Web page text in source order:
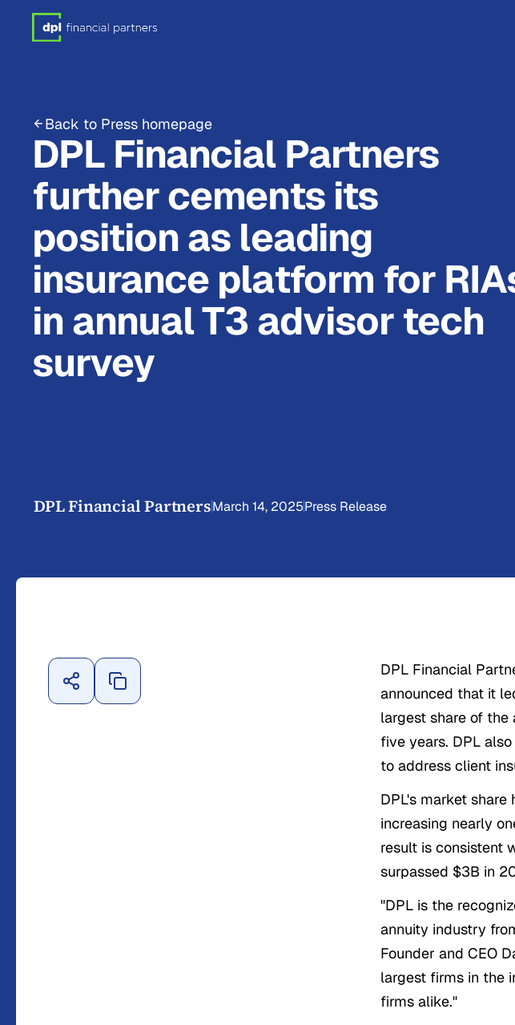
Back to Press homepage
DPL Financial Partners
further cements its
position as leading
insurance platform for
in annual T3 advisor tech
survey
DPL Financial PartnersMarch 14, 2025Press Release
DPL Financial
announced that it
largest share of
five years. DPL
to address client
DPL's market
increasing nearly
result is consistent
surpassed $3B in
"DPL is the
annuity industry
Founder and CEO
largest firms in the
firms alike."